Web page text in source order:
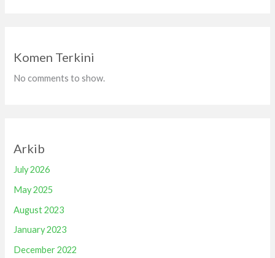
Komen Terkini
No comments to show.
Arkib
July 2026
May 2025
August 2023
January 2023
December 2022